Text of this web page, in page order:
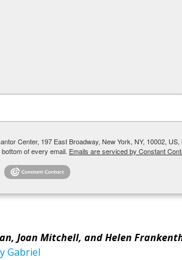
Joan Mitchell, and Helen
Gabriel
Center, 197 East Broadway, New York, NY, 10002,
of every email. Emails are serviced by Constant